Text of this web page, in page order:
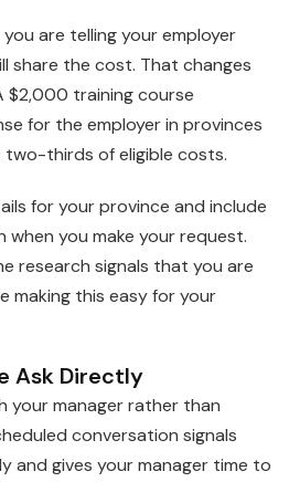
are telling your employer
share the cost. That changes
$2,000 training course
for the employer in provinces
thirds of eligible costs.
for your province and include
you make your request.
research signals that you are
making this easy for your
Ask Directly
your manager rather than
conversation signals
and gives your manager time to